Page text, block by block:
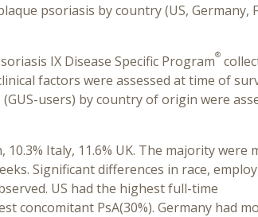
psoriasis by country (US, Germany,
IX Disease Specific Program®
factors were assessed at time of
users) by country of origin were
Italy, 11.6% UK. The majority were
Significant differences in race,
US had the highest full-time
concomitant PsA(30%). Germany had